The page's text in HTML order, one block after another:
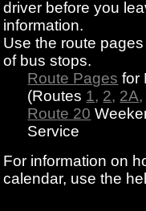
driver before you
information.
Use the route
of bus stops.
Route Pages for
(Routes 1, 2, 2A,
Route 20
Service
For information on
calendar, use the